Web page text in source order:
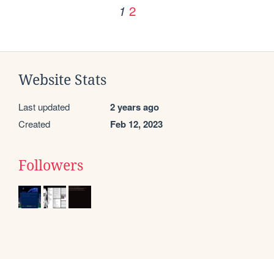
1 2
Website Stats
Last updated 2 years ago
Created Feb 12, 2023
Followers